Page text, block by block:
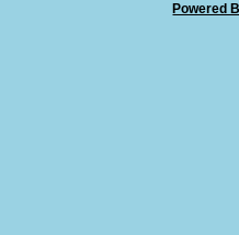
Powered